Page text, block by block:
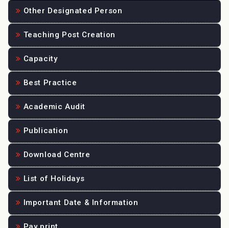
Other Designated Person
Teaching Post Creation
Capacity
Best Practice
Academic Audit
Publication
Download Centre
List of Holidays
Important Date & Information